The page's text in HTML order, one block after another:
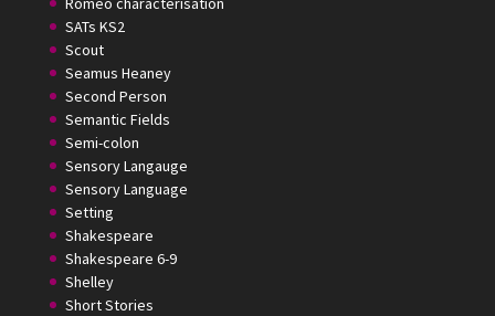
SATs KS2
Scout
Seamus Heaney
Second Person
Semantic Fields
Semi-colon
Sensory Langauge
Sensory Language
Setting
Shakespeare
Shakespeare 6-9
Shelley
Short Stories